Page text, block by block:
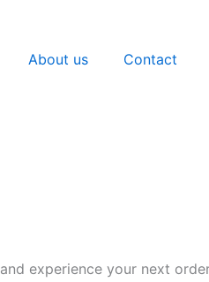
About us Contact
experience your next